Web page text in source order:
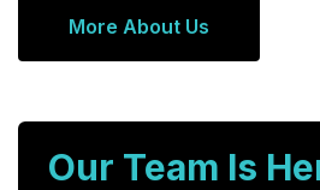
More About Us
Our Team Is